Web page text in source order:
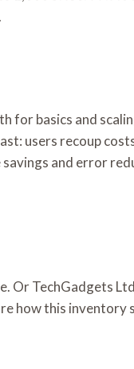
basics and
users recoup
and error
Or TechGadgets
how this